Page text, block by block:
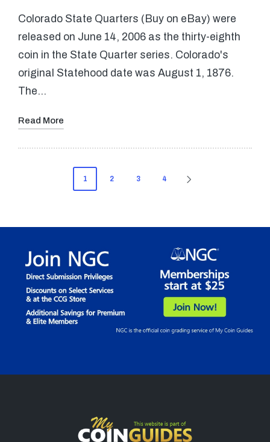
Colorado State Quarters (Buy on eBay) were
released on June 14, 2006 as the thirty-eighth
coin in the State Quarter series. Colorado's
original Statehood date was August 1, 1876.
The…
Read More
pagination
1 2 3 4